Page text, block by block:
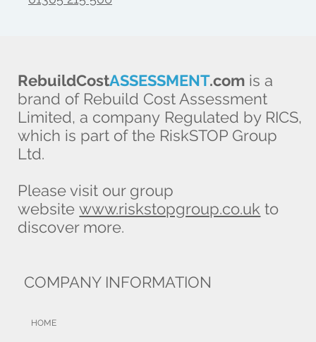
RebuildCostASSESSMENT.com is a
brand of Rebuild Cost Assessment
Limited, a company Regulated by RICS,
which is part of the RiskSTOP Group
Ltd.
Please visit our group
websitewww.riskstopgroup.co.uk to
discover more.
COMPANY INFORMATION
HOME